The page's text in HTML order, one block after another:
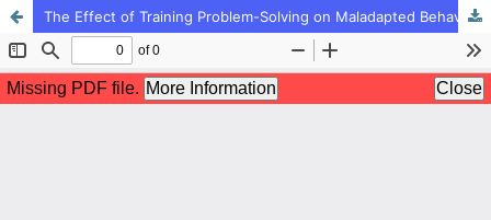
The Effect of Training Problem-Solving on Maladapted Behavior of Pre-School Children